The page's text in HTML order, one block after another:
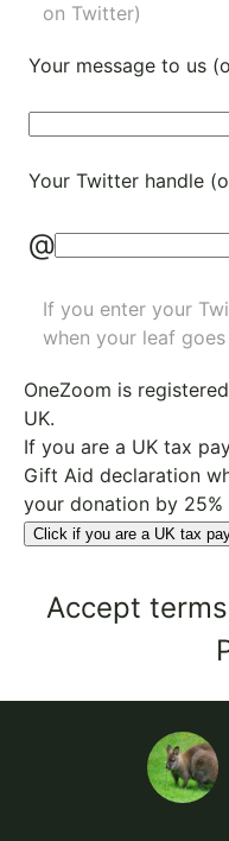
on Twitter)
Your message to us
Your Twitter handle
@
If you enter your
when your leaf
OneZoom is
UK.
If you are a UK tax
Gift Aid declaration
your donation by
Click if you are a UK tax
Accept terms